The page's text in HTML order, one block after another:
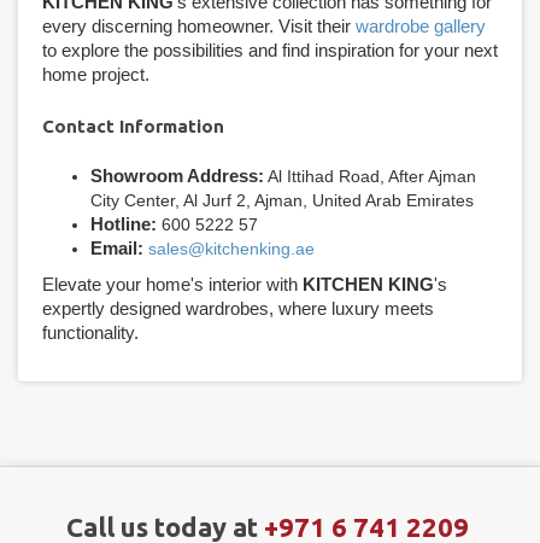
every discerning homeowner. Visit their wardrobe gallery
to explore the possibilities and find inspiration for your next
home project.
Contact Information
Showroom Address: Al Ittihad Road, After Ajman
City Center, Al Jurf 2, Ajman, United Arab Emirates
Hotline: 600 5222 57
Email: sales@kitchenking.ae
Elevate your home's interior with KITCHEN KING's
expertly designed wardrobes, where luxury meets
functionality.
Call us today at +971 6 741 2209